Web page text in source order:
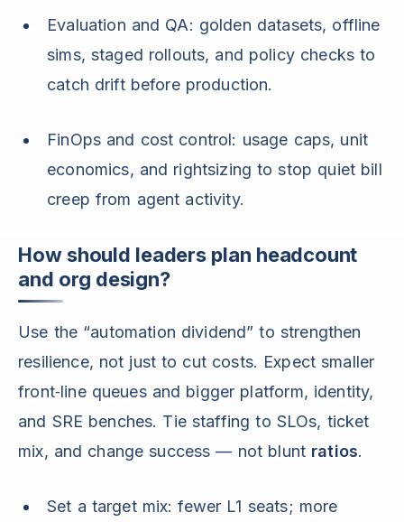
Evaluation and QA: golden datasets, offline
sims, staged rollouts, and policy checks to
catch drift before production.
FinOps and cost control: usage caps, unit
economics, and rightsizing to stop quiet bill
creep from agent activity.
How should leaders plan headcount
and org design?
Use the “automation dividend” to strengthen
resilience, not just to cut costs. Expect smaller
front‑line queues and bigger platform, identity,
and SRE benches. Tie staffing to SLOs, ticket
mix, and change success — not blunt ratios.
Set a target mix: fewer L1 seats; more